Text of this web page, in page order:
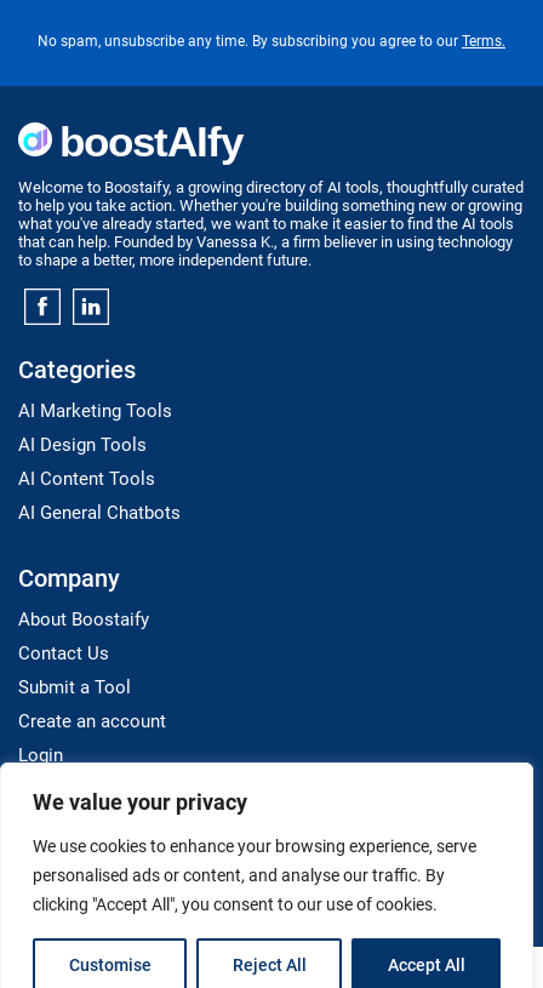
We value your privacy
We use cookies to enhance your browsing experience, serve
personalised ads or content, and analyse our traffic. By
clicking "Accept All", you consent to our use of cookies.
Customise Reject All Accept All
No spam, unsubscribe any time. By subscribing you agree to our Terms.
Welcome to Boostaify, a growing directory of AI tools, thoughtfully curated
to help you take action. Whether you're building something new or growing
what you've already started, we want to make it easier to find the AI tools
that can help. Founded by Vanessa K., a firm believer in using technology
to shape a better, more independent future.
Categories
AI Marketing Tools
AI Design Tools
AI Content Tools
AI General Chatbots
Company
About Boostaify
Contact Us
Submit a Tool
Create an account
Login
Resources
Terms And Conditions Privacy Policy Disclaimer